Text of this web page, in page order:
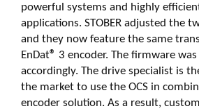
powerful systems and highly
applications. STOBER adjusted the
and they now feature the same
EnDat® 3 encoder. The firmware
accordingly. The drive specialist is
the market to use the OCS in
encoder solution. As a result,